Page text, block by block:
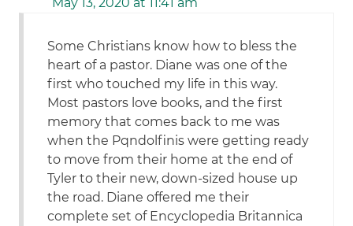
Some Christians know how to bless the
heart of a pastor. Diane was one of the
first who touched my life in this way.
Most pastors love books, and the first
memory that comes back to me was
when the Pqndolfinis were getting ready
to move from their home at the end of
Tyler to their new, down-sized house up
the road. Diane offered me their
complete set of Encyclopedia Britannica